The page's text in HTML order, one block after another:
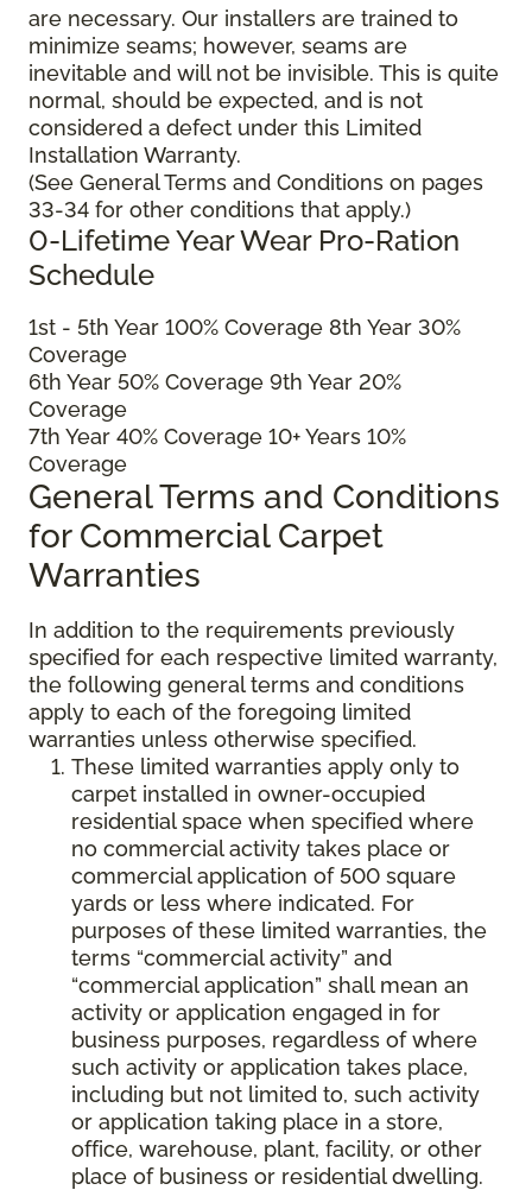
are necessary. Our installers are trained to
minimize seams; however, seams are
inevitable and will not be invisible. This is quite
normal, should be expected, and is not
considered a defect under this Limited
Installation Warranty.
(See General Terms and Conditions on pages
33-34 for other conditions that apply.)
0-Lifetime Year Wear Pro-Ration
Schedule
1st - 5th Year 100% Coverage 8th Year 30%
Coverage
6th Year 50% Coverage 9th Year 20%
Coverage
7th Year 40% Coverage 10+ Years 10%
Coverage
General Terms and Conditions
for Commercial Carpet
Warranties
In addition to the requirements previously
specified for each respective limited warranty,
the following general terms and conditions
apply to each of the foregoing limited
warranties unless otherwise specified.
These limited warranties apply only to
carpet installed in owner-occupied
residential space when specified where
no commercial activity takes place or
commercial application of 500 square
yards or less where indicated. For
purposes of these limited warranties, the
terms “commercial activity” and
“commercial application” shall mean an
activity or application engaged in for
business purposes, regardless of where
such activity or application takes place,
including but not limited to, such activity
or application taking place in a store,
office, warehouse, plant, facility, or other
place of business or residential dwelling.